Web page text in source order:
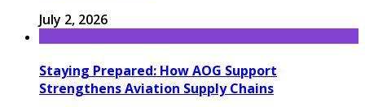
July 2, 2026
Staying Prepared: How AOG Support
Strengthens Aviation Supply Chains